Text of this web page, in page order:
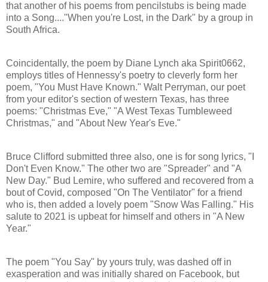
that another of his poems from pencilstubs is being made
into a Song...."When you're Lost, in the Dark" by a group in
South Africa.
Coincidentally, the poem by Diane Lynch aka Spirit0662,
employs titles of Hennessy's poetry to cleverly form her
poem, "You Must Have Known." Walt Perryman, our poet
from your editor's section of western Texas, has three
poems: "Christmas Eve," "A West Texas Tumbleweed
Christmas," and "About New Year's Eve."
Bruce Clifford submitted three also, one is for song lyrics, "I
Don't Even Know." The other two are "Spreader" and "A
New Day." Bud Lemire, who suffered and recovered from a
bout of Covid, composed "On The Ventilator" for a friend
who is, then added a lovely poem "Snow Was Falling." His
salute to 2021 is upbeat for himself and others in "A New
Year."
The poem "You Say" by yours truly, was dashed off in
exasperation and was initially shared on Facebook, but